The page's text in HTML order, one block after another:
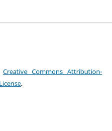
Creative Commons Attribution-
.